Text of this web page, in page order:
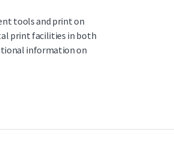
tools and print on
print facilities in both
information on